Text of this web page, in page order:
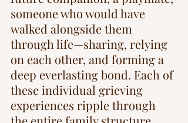
someone who would have
walked alongside them
through life—sharing, relying
on each other, and forming a
deep everlasting bond. Each of
these individual grieving
experiences ripple through